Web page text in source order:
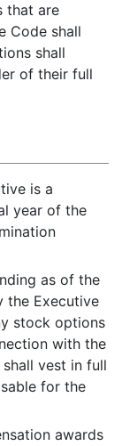
that are
Code shall
shall
of their full
is a
year of the
as of the
the Executive
stock options
with the
shall vest in full
for the
awards